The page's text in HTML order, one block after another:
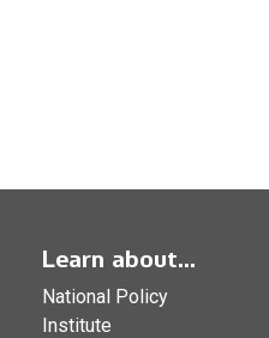
Learn about...
National Policy
Institute